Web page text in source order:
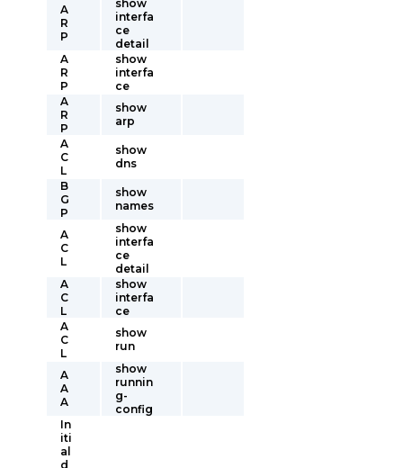
A
R
P
show
interfa
ce
detail
A
R
P
show
interfa
ce
A
R
P
show
arp
A
C
L
show
dns
B
G
P
show
names
A
C
L
show
interfa
ce
detail
A
C
L
show
interfa
ce
A
C
L
show
run
A
A
A
show
runnin
g-
config
In
iti
al
d